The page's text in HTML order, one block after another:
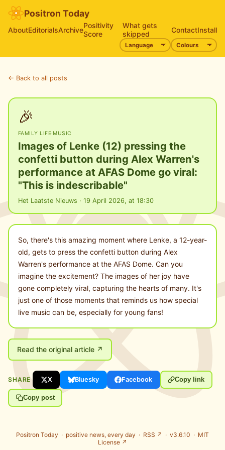
Positron Today
AboutEditorialsArchivePositivity
Score
What gets
skipped
ContactInstall
← Back to all posts
🎉
FAMILY LIFE·MUSIC
Images of Lenke (12) pressing the
confetti button during Alex Warren's
performance at AFAS Dome go viral:
"This is indescribable"
Het Laatste Nieuws · 19 April 2026, at 18:30
So, there's this amazing moment where Lenke, a 12-year-
old, gets to press the confetti button during Alex
Warren's performance at the AFAS Dome. Can you
imagine the excitement? The images of her joy have
gone completely viral, capturing the hearts of many. It's
just one of those moments that reminds us how special
live music can be, especially for young fans!
Read the original article ↗
SHARE X Bluesky Facebook Copy link
Copy post
Positron Today · positive news, every day · RSS ↗ · v3.6.10 · MIT
License ↗